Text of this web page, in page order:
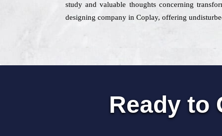
study and valuable thoughts concerning
designing company in Coplay, offering
Ready to